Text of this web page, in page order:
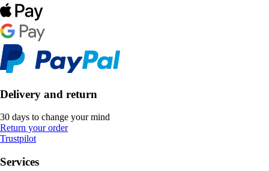
Delivery and return
30 days to change your mind
Return your order
Trustpilot
Services